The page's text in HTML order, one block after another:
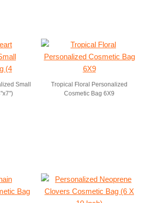
Small
Tropical Floral Personalized
Cosmetic Bag 6X9